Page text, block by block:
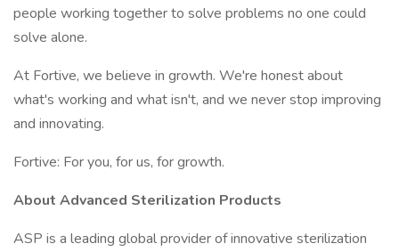
people working together to solve problems no one could
solve alone.
At Fortive, we believe in growth. We're honest about
what's working and what isn't, and we never stop improving
and innovating.
Fortive: For you, for us, for growth.
About Advanced Sterilization Products
ASP is a leading global provider of innovative sterilization